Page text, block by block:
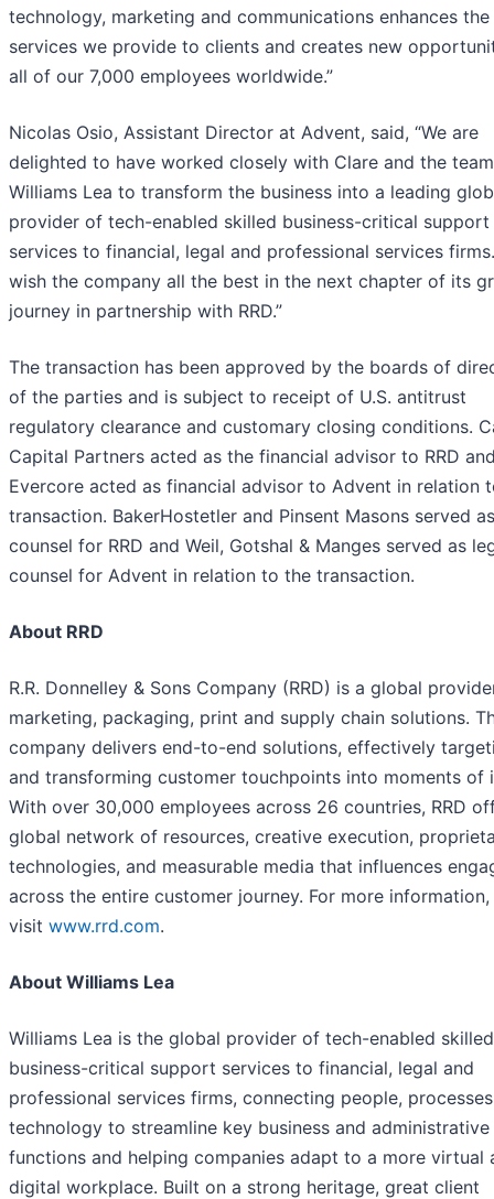
technology, marketing and communications enhances the
services we provide to clients and creates new
all of our 7,000 employees worldwide.”
Nicolas Osio, Assistant Director at Advent, said, “We are
delighted to have worked closely with Clare and the
Williams Lea to transform the business into a leading
provider of tech-enabled skilled business-critical support
services to financial, legal and professional services
wish the company all the best in the next chapter of its
journey in partnership with RRD.”
The transaction has been approved by the boards of
of the parties and is subject to receipt of U.S. antitrust
regulatory clearance and customary closing conditions.
Capital Partners acted as the financial advisor to RRD
Evercore acted as financial advisor to Advent in relation
transaction. BakerHostetler and Pinsent Masons served
counsel for RRD and Weil, Gotshal & Manges served as
counsel for Advent in relation to the transaction.
About RRD
R.R. Donnelley & Sons Company (RRD) is a global
marketing, packaging, print and supply chain solutions.
company delivers end-to-end solutions, effectively
and transforming customer touchpoints into moments of
With over 30,000 employees across 26 countries, RRD
global network of resources, creative execution,
technologies, and measurable media that influences
across the entire customer journey. For more information,
visit www.rrd.com.
About Williams Lea
Williams Lea is the global provider of tech-enabled skilled
business-critical support services to financial, legal and
professional services firms, connecting people,
technology to streamline key business and administrative
functions and helping companies adapt to a more virtual
digital workplace. Built on a strong heritage, great client